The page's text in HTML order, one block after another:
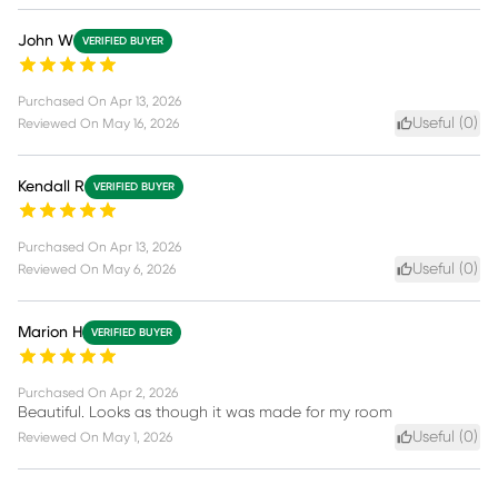
John W VERIFIED BUYER
Purchased On Apr 13, 2026
Reviewed On May 16, 2026 Useful (0)
Kendall R VERIFIED BUYER
Purchased On Apr 13, 2026
Reviewed On May 6, 2026 Useful (0)
Marion H VERIFIED BUYER
Purchased On Apr 2, 2026
Beautiful. Looks as though it was made for my room
Reviewed On May 1, 2026 Useful (0)